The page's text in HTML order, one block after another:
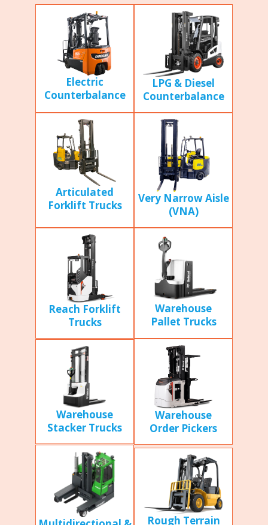
Electric
Counterbalance
LPG & Diesel
Counterbalance
Articulated
Forklift Trucks
Very Narrow Aisle
(VNA)
Reach Forklift
Trucks
Warehouse
Pallet Trucks
Warehouse
Stacker Trucks
Warehouse
Order Pickers
Rough Terrain